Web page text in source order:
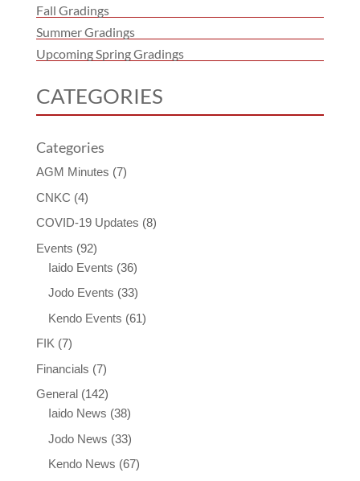
Fall Gradings
Summer Gradings
Upcoming Spring Gradings
CATEGORIES
Categories
AGM Minutes (7)
CNKC (4)
COVID-19 Updates (8)
Events (92)
Iaido Events (36)
Jodo Events (33)
Kendo Events (61)
FIK (7)
Financials (7)
General(142)
Iaido News (38)
Jodo News (33)
Kendo News (67)